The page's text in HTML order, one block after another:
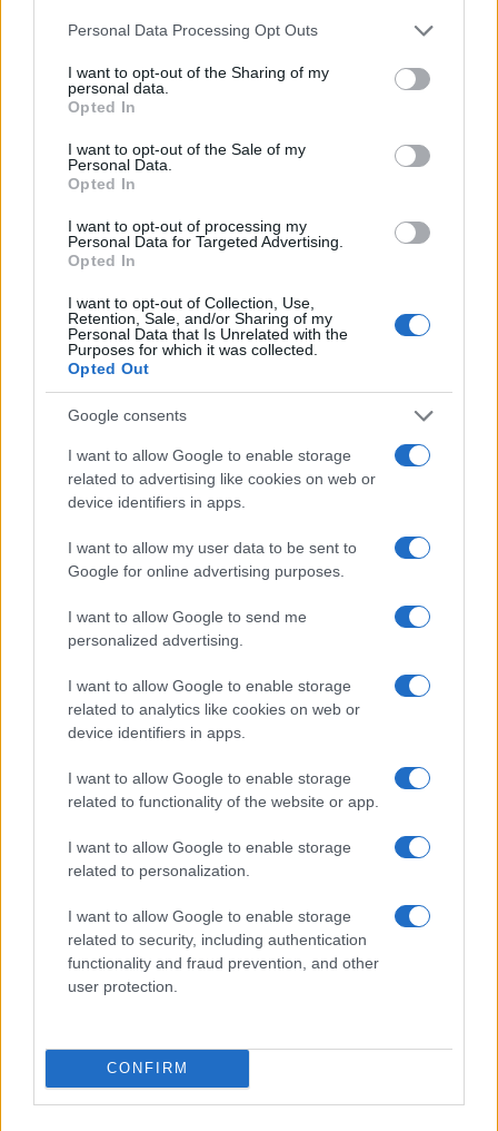
Please note that this website/app uses one or more Google
not limited to your visit or usage behaviour. You may click to
grant or deny consent to Google and its third-party tags to
use your data for below specified purposes in below Google
consent section.
Personal Data Processing Opt Outs
I want to opt-out of the Sharing of my
personal data.
Opted In
I want to opt-out of the Sale of my
Personal Data.
Opted In
I want to opt-out of processing my
Personal Data for Targeted Advertising.
Opted In
I want to opt-out of Collection, Use,
Retention, Sale, and/or Sharing of my
Personal Data that Is Unrelated with the
Purposes for which it was collected.
Opted Out
Google consents
I want to allow Google to enable storage
related to advertising like cookies on web or
device identifiers in apps.
I want to allow my user data to be sent to
Google for online advertising purposes.
I want to allow Google to send me
personalized advertising.
I want to allow Google to enable storage
related to analytics like cookies on web or
device identifiers in apps.
I want to allow Google to enable storage
related to functionality of the website or app.
I want to allow Google to enable storage
related to personalization.
I want to allow Google to enable storage
related to security, including authentication
functionality and fraud prevention, and other
user protection.
CONFIRM
Quienes somos
Últimas Noticias
Señala una noticia
Actualidad.es es la gran fuente de información social. Actualidad,
su ciudad.
Para señalar a la redacción de cualquier error en el uso del material
confidencial, escríbanos astaff@actualidad.es
la retirada del material que atenta contra los derechos de terceros.
Copyright © 2024 | Actualidad.es - Publicado en España porAdHub
- Numero REA 2729933 - Todos los derechos reservados.
Contacto-Politica de cookies-Política de privacidad
Todos los contenidos se han realizado de forma híbrida por una
tecnología con Inteligencia Artificial y por creadores independientes
Italia
Casa Magazine
Cineverse Magazine
Donne Magazine
Food Blog
Motor Magazine
Notizie.it
Pet Story
Professione Lavoro
Style24
Think.it
Tuobenessere
Viaggiamo
Nonne Magazine
Professione mamma